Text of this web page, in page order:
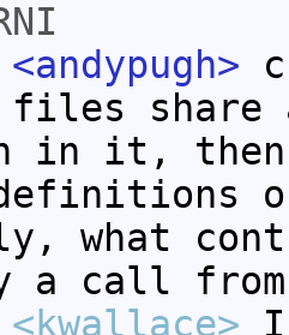
<andypugh>
files share
in it,
what
a call
<kwallace>